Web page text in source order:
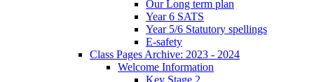
Our Long term plan
Year 6 SATS
Year 5/6 Statutory spellings
E-safety
Class Pages Archive: 2023 - 2024
Welcome Information
Key Stage 2